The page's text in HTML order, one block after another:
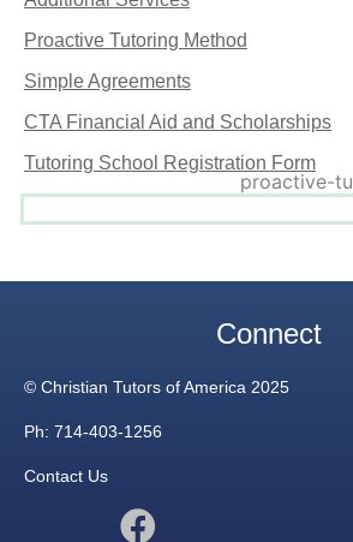
Proactive Tutoring Method
Simple Agreements
CTA Financial Aid and Scholarships
Tutoring School Registration Form
Connect
© Christian Tutors of America 2025
Ph: 714-403-1256
Contact Us